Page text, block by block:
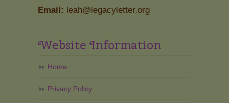
Email: leah@legacyletter.org
Website Information
Home
Privacy Policy